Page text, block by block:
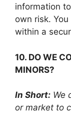
information
own risk.
within a
10. DO WE
MINORS?
In Short: We
or market to